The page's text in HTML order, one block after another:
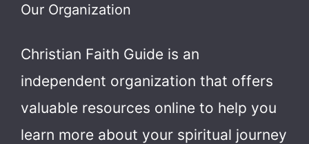
Our Organization
Christian Faith Guide is an
independent organization that offers
valuable resources online to help you
learn more about your spiritual journey